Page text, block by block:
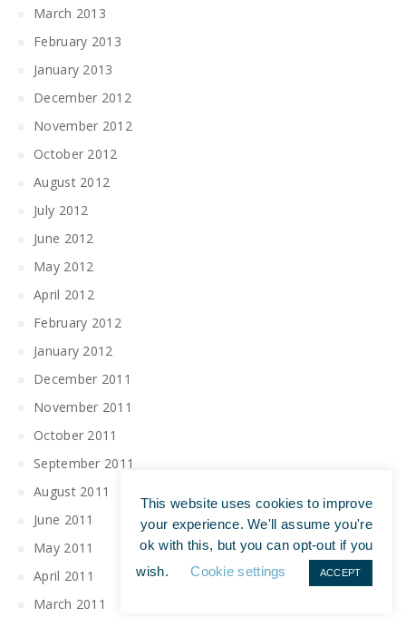
March 2013
February 2013
January 2013
December 2012
November 2012
October 2012
August 2012
July 2012
June 2012
May 2012
April 2012
February 2012
January 2012
December 2011
November 2011
October 2011
September 2011
August 2011
June 2011
May 2011
April 2011
March 2011
This website uses cookies to improve
your experience. We'll assume you're
ok with this, but you can opt-out if you
wish.
Cookie settings ACCEPT